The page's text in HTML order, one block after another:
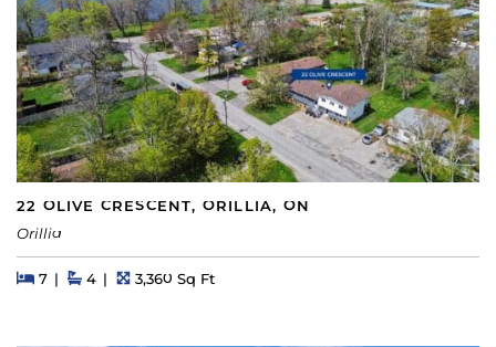
22 OLIVE CRESCENT, ORILLIA, ON
Orillia
Beds
7BedsBaths
4 Square Feet
3,360 Sq Ft